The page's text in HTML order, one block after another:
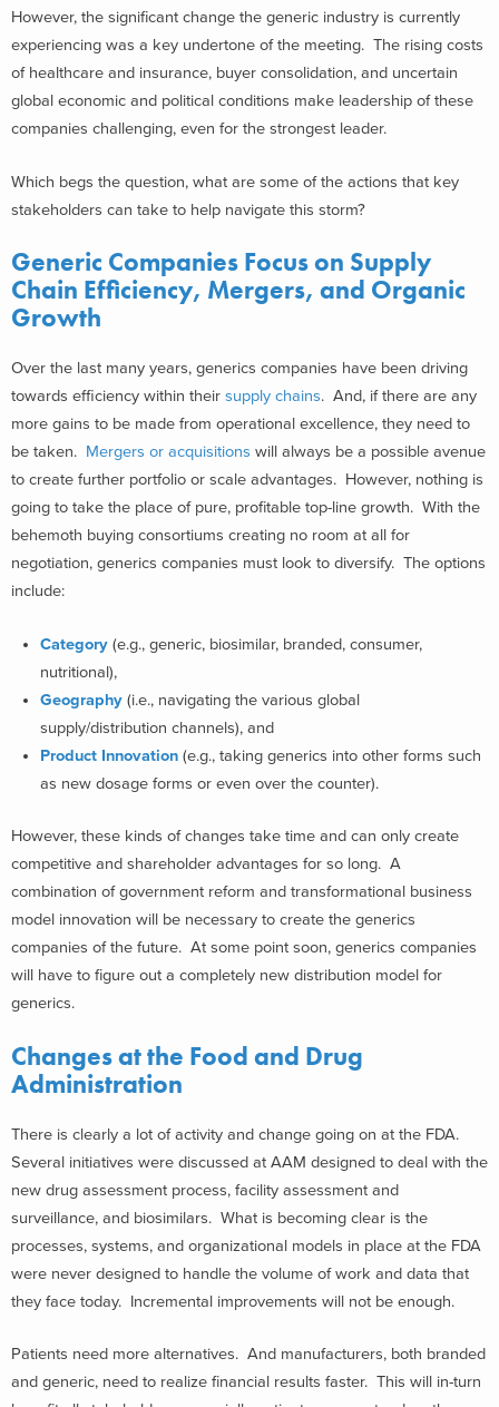
However, the significant change the generic industry is currently
experiencing was a key undertone of the meeting. The rising costs
of healthcare and insurance, buyer consolidation, and uncertain
global economic and political conditions make leadership of these
companies challenging, even for the strongest leader.
Which begs the question, what are some of the actions that key
stakeholders can take to help navigate this storm?
Generic Companies Focus on Supply
Chain Efficiency, Mergers, and Organic
Growth
Over the last many years, generics companies have been driving
towards efficiency within their supply chains. And, if there are any
more gains to be made from operational excellence, they need to
be taken. Mergers or acquisitions will always be a possible avenue
to create further portfolio or scale advantages. However, nothing is
going to take the place of pure, profitable top-line growth. With the
behemoth buying consortiums creating no room at all for
negotiation, generics companies must look to diversify. The options
include:
Category (e.g., generic, biosimilar, branded, consumer,
nutritional),
Geography (i.e., navigating the various global
supply/distribution channels), and
Product Innovation (e.g., taking generics into other forms such
as new dosage forms or even over the counter).
However, these kinds of changes take time and can only create
competitive and shareholder advantages for so long. A
combination of government reform and transformational business
model innovation will be necessary to create the generics
companies of the future. At some point soon, generics companies
will have to figure out a completely new distribution model for
generics.
Changes at the Food and Drug
Administration
There is clearly a lot of activity and change going on at the FDA.
Several initiatives were discussed at AAM designed to deal with the
new drug assessment process, facility assessment and
surveillance, and biosimilars. What is becoming clear is the
processes, systems, and organizational models in place at the FDA
were never designed to handle the volume of work and data that
they face today. Incremental improvements will not be enough.
Patients need more alternatives. And manufacturers, both branded
and generic, need to realize financial results faster. This will in-turn